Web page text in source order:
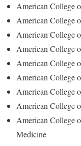
American College
American College
American College
American College
American College
American College
American College
American College
American College
Medicine